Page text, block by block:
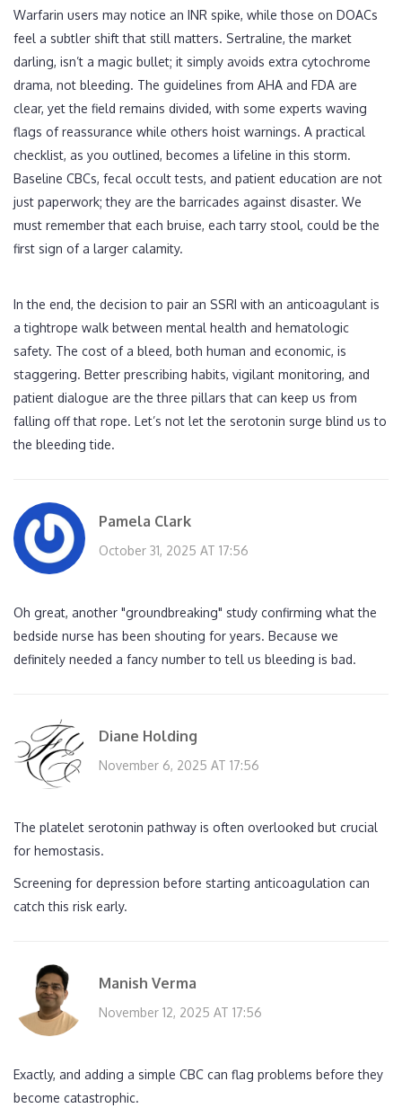
Warfarin users may notice an INR spike, while those on DOACs
feel a subtler shift that still matters. Sertraline, the market
darling, isn’t a magic bullet; it simply avoids extra cytochrome
drama, not bleeding. The guidelines from AHA and FDA are
clear, yet the field remains divided, with some experts waving
flags of reassurance while others hoist warnings. A practical
checklist, as you outlined, becomes a lifeline in this storm.
Baseline CBCs, fecal occult tests, and patient education are not
just paperwork; they are the barricades against disaster. We
must remember that each bruise, each tarry stool, could be the
first sign of a larger calamity.
In the end, the decision to pair an SSRI with an anticoagulant is
a tightrope walk between mental health and hematologic
safety. The cost of a bleed, both human and economic, is
staggering. Better prescribing habits, vigilant monitoring, and
patient dialogue are the three pillars that can keep us from
falling off that rope. Let’s not let the serotonin surge blind us to
the bleeding tide.
Pamela Clark
October 31, 2025 AT 17:56
Oh great, another "groundbreaking" study confirming what the
bedside nurse has been shouting for years. Because we
definitely needed a fancy number to tell us bleeding is bad.
Diane Holding
November 6, 2025 AT 17:56
The platelet serotonin pathway is often overlooked but crucial
for hemostasis.
Screening for depression before starting anticoagulation can
catch this risk early.
Manish Verma
November 12, 2025 AT 17:56
Exactly, and adding a simple CBC can flag problems before they
become catastrophic.